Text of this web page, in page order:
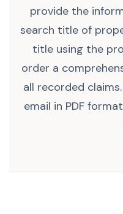
provide the
search title of
title using the
order a
all recorded
email in PDF